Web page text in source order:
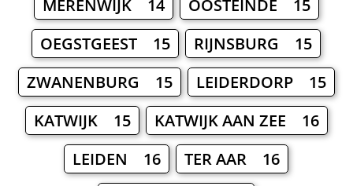
MERENWIJK 14
OOSTEINDE 15
OEGSTGEEST 15
RIJNSBURG 15
ZWANENBURG 15
LEIDERDORP 15
KATWIJK 15
KATWIJK AAN ZEE 16
LEIDEN 16
TER AAR 16